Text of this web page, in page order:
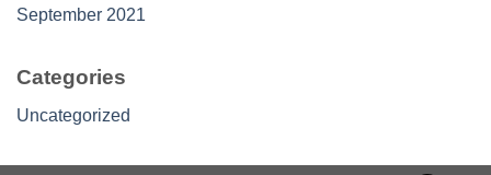
September 2021
Categories
Uncategorized